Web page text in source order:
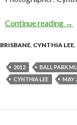
Continue reading →
BRISBANE, CYNTHIA LEE,
2012 BALL PARK
CYNTHIA LEE
MAY